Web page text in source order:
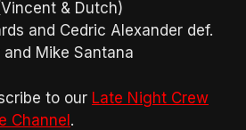
& Dutch)
and Cedric Alexander def.
and Mike Santana
to our Late Night Crew
Channel.